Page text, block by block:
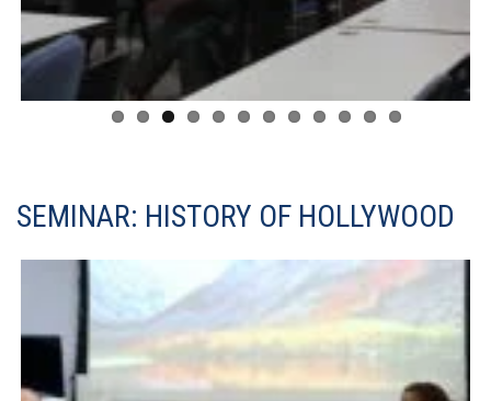
SEMINAR: HISTORY OF HOLLYWOOD